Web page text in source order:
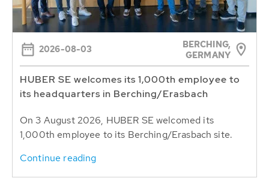
2026-08-03
BERCHING,
GERMANY
HUBER SE welcomes its 1,000th employee to
its headquarters in Berching/Erasbach
On 3 August 2026, HUBER SE welcomed its
1,000th employee to its Berching/Erasbach site.
Continue reading